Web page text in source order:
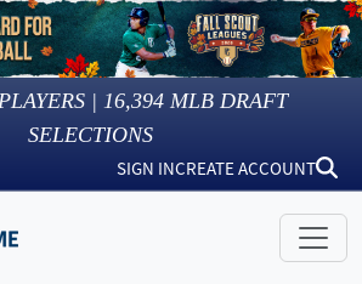
| 16,394 MLB DRAFT
SELECTIONS
SIGN INCREATE ACCOUNT